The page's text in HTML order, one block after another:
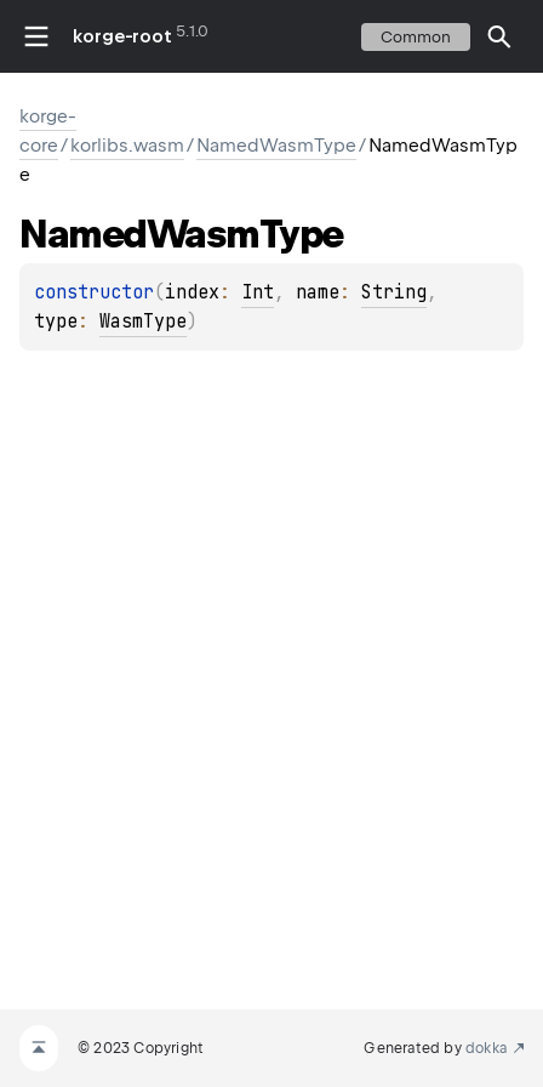
korge-root 5.1.0 Common
korge-
core/korlibs.wasm/NamedWasmType/NamedWasmTyp
e
NamedWasmType
constructor(index : Int , name : String
type : WasmType)
© 2023 Copyright Generated by dokka